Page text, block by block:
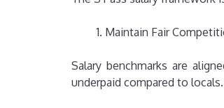
Maintain Fair
Salary benchmarks are
underpaid compared to locals.